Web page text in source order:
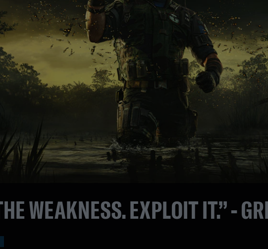
WEAKNESS. EXPLOIT IT.” -